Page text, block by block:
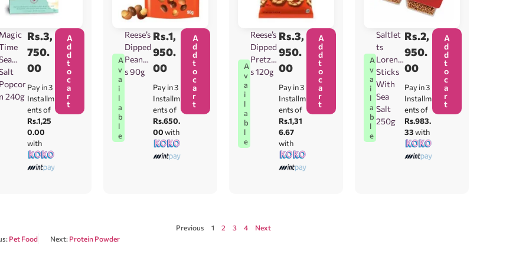
Magic
Popcor
n 240g
Rs.3,
750.
00
Pay in 3
Installm
ents of
Rs.1,25
0.00
with
A
d
d
t
o
c
a
r
t
A
v
a
i
l
a
b
l
e
Reese’s
Dipped
Peanut
s 90g
Rs.1,
950.
00
Pay in 3
Installm
ents of
Rs.650.
00with
A
d
d
t
o
c
a
r
t
A
v
a
i
l
a
b
l
e
Reese’s
Dipped
Pretzel
s 120g
Rs.3,
950.
00
Pay in 3
Installm
ents of
Rs.1,31
6.67
with
A
d
d
t
o
c
a
r
t
A
v
a
i
l
a
b
l
e
Saltlet
ts
Lorenz
Sticks
With
Sea
Salt
250g
Rs.2,
950.
00
Pay in 3
Installm
ents of
Rs.983.
33with
A
d
d
t
o
c
a
r
t
Previous 1 2 3 4
Next
Pet Food Next: Protein Powder